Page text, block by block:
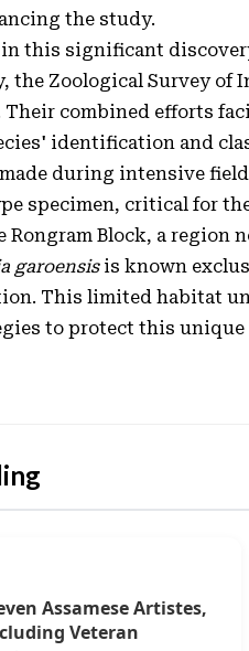
the study.
this significant
the Zoological Survey of
Their combined efforts
identification and
during intensive
specimen, critical for
Block, a region
garoensisis known
This limited habitat
to protect this
Assamese Artistes,
Veteran